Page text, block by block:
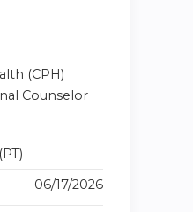
(CPH)
Counselor
06/17/2026